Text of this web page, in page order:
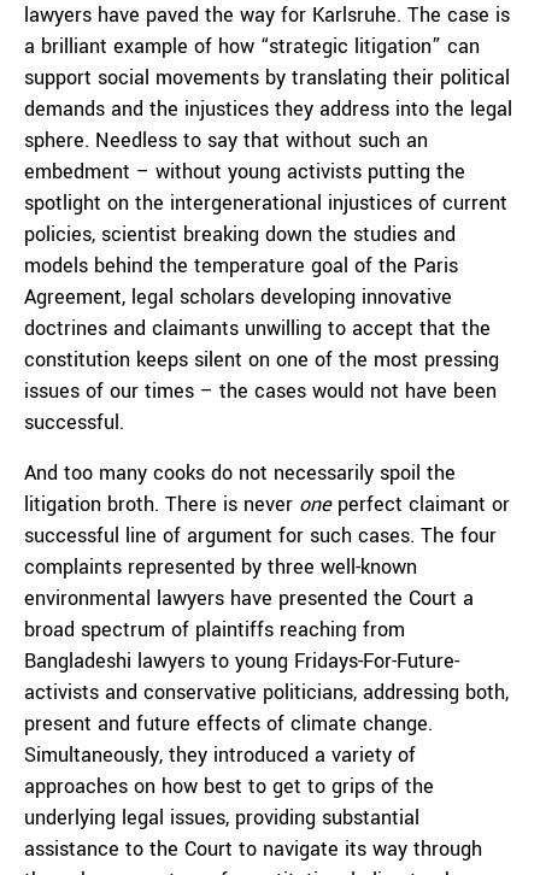
lawyers have paved the way for Karlsruhe. The case is
a brilliant example of how “strategic litigation” can
support social movements by translating their political
demands and the injustices they address into the legal
sphere. Needless to say that without such an
embedment – without young activists putting the
spotlight on the intergenerational injustices of current
policies, scientist breaking down the studies and
models behind the temperature goal of the Paris
Agreement, legal scholars developing innovative
doctrines and claimants unwilling to accept that the
constitution keeps silent on one of the most pressing
issues of our times – the cases would not have been
successful.
And too many cooks do not necessarily spoil the
litigation broth. There is never oneperfect claimant or
successful line of argument for such cases. The four
complaints represented by three well-known
environmental lawyers have presented the Court a
broad spectrum of plaintiffs reaching from
Bangladeshi lawyers to young Fridays-For-Future-
activists and conservative politicians, addressing both,
present and future effects of climate change.
Simultaneously, they introduced a variety of
approaches on how best to get to grips of the
underlying legal issues, providing substantial
assistance to the Court to navigate its way through